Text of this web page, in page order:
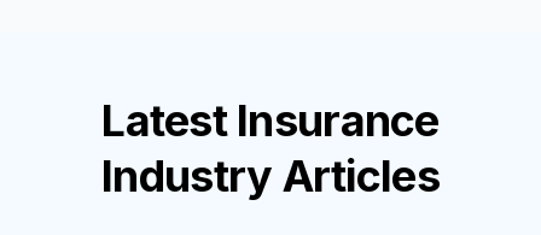
Latest Insurance
Industry Articles